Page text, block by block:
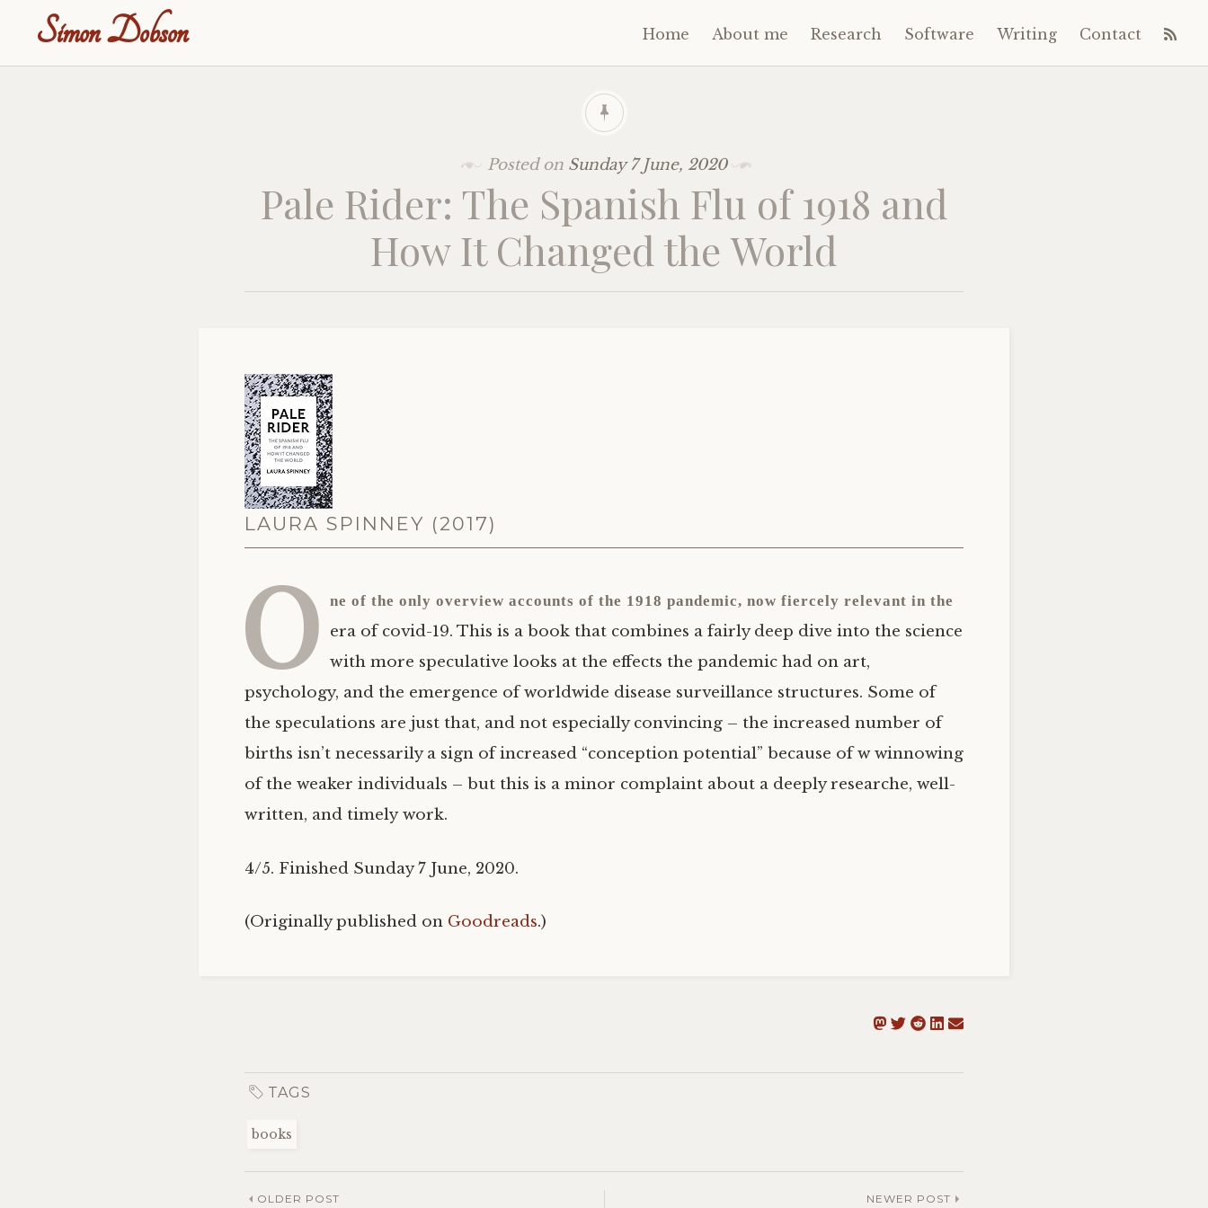
Simon Dobson Home About me Research Software Writing Contact
Posted on Sunday 7 June, 2020
Pale Rider: The Spanish Flu of 1918 and
How It Changed the World
LAURA SPINNEY (2017)
O ne of the only overview accounts of the 1918 pandemic, now fiercely relevant in the
era of covid-19. This is a book that combines a fairly deep dive into the science
with more speculative looks at the effects the pandemic had on art,
psychology, and the emergence of worldwide disease surveillance structures. Some of
the speculations are just that, and not especially convincing – the increased number of
births isn’t necessarily a sign of increased “conception potential” because of w winnowing
of the weaker individuals – but this is a minor complaint about a deeply researche, well-
written, and timely work.
4/5. Finished Sunday 7 June, 2020.
(Originally published on Goodreads.)
TAGS
books
OLDER POST NEWER POST